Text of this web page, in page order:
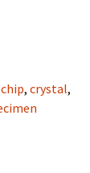
chip, crystal,